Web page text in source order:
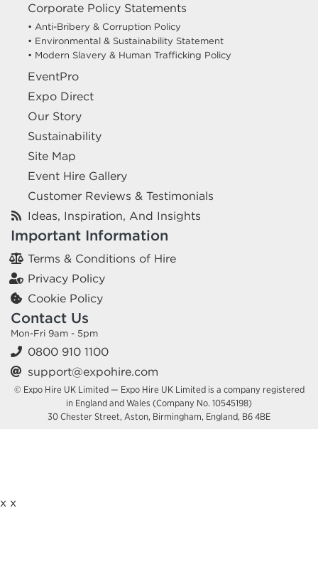
Corporate Policy Statements
• Anti-Bribery & Corruption Policy
• Environmental & Sustainability Statement
• Modern Slavery & Human Trafficking Policy
EventPro
Expo Direct
Our Story
Sustainability
Site Map
Event Hire Gallery
Customer Reviews & Testimonials
Ideas, Inspiration, And Insights
Important Information
Terms & Conditions of Hire
Privacy Policy
Cookie Policy
Contact Us
Mon-Fri 9am - 5pm
0800 910 1100
support@expohire.com
© Expo Hire UK Limited — Expo Hire UK Limited is a company registered
in England and Wales (Company No. 10545198)
30 Chester Street, Aston, Birmingham, England, B6 4BE
x x